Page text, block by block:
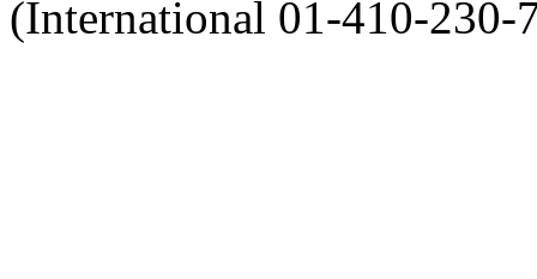
(International 01-410-230-